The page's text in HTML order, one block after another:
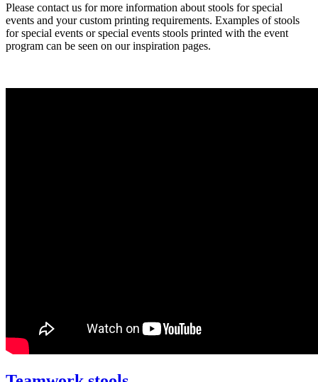
Please contact us for more information about stools for special
events and your custom printing requirements. Examples of stools
for special events or special events stools printed with the event
program can be seen on our inspiration pages.